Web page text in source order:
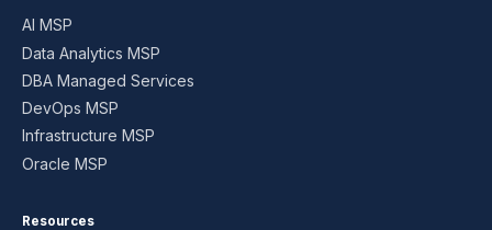
AI MSP
Data Analytics MSP
DBA Managed Services
DevOps MSP
Infrastructure MSP
Oracle MSP
Resources